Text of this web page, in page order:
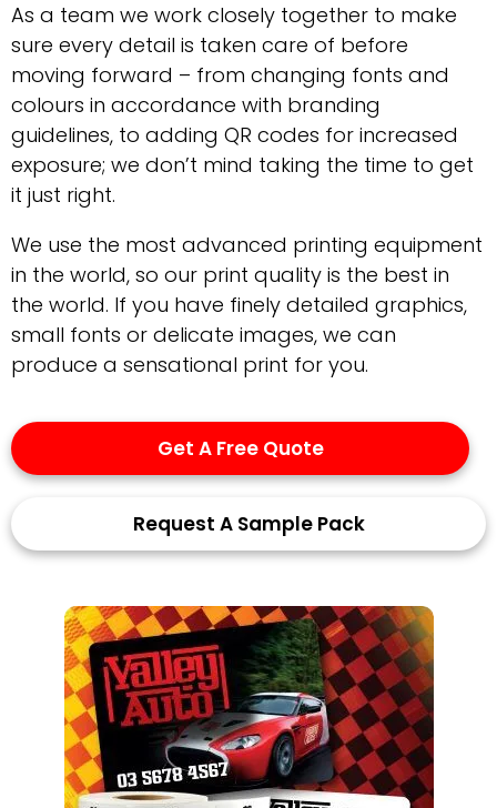
As a team we work closely together to make
sure every detail is taken care of before
moving forward – from changing fonts and
colours in accordance with branding
guidelines, to adding QR codes for increased
exposure; we don’t mind taking the time to get
it just right.
We use the most advanced printing equipment
in the world, so our print quality is the best in
the world. If you have finely detailed graphics,
small fonts or delicate images, we can
produce a sensational print for you.
Get A Free Quote
Request A Sample Pack